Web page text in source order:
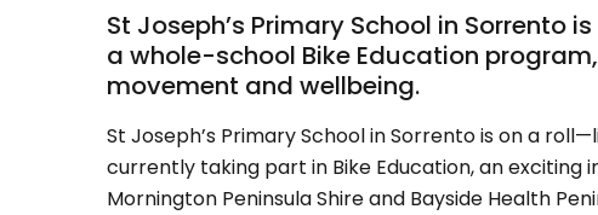
St Joseph’s Primary School in
a whole-school Bike Education
movement and wellbeing.
St Joseph’s Primary School in Sorrento is on a
currently taking part in Bike Education, an
Mornington Peninsula Shire and Bayside Health